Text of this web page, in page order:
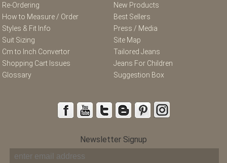
Re-Ordering
How to Measure / Order
Styles & Fit Info
Suit Sizing
Cm to Inch Convertor
Shopping Cart Issues
Glossary
New Products
Best Sellers
Press / Media
Site Map
Tailored Jeans
Jeans For Children
Suggestion Box
Newsletter Signup